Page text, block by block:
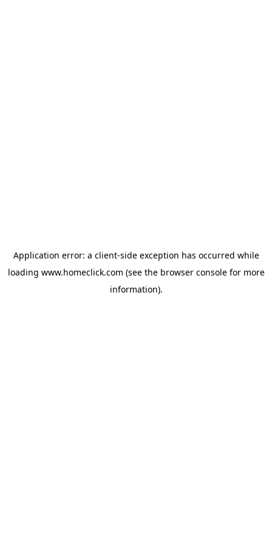
Application error: a client-side exception has occurred while
loading www.homeclick.com (see the browser consolefor more
information).